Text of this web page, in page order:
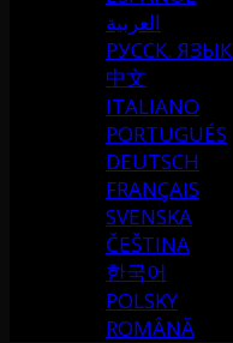
العربية
РУССК. ЯЗЫК
中文
ITALIANO
PORTUGUÉS
DEUTSCH
FRANÇAIS
SVENSKA
ČEŠTINA
한국어
POLSKY
ROMÂNĂ